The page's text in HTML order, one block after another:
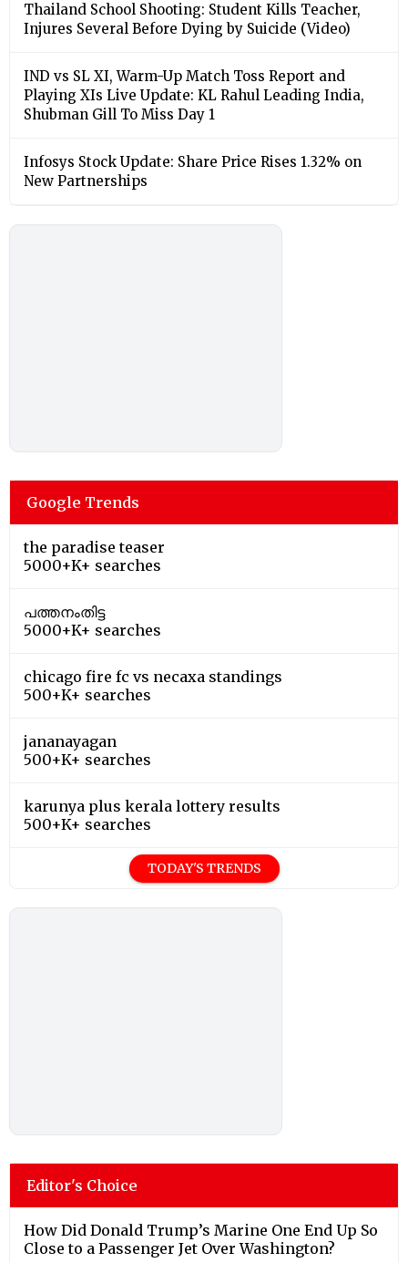
Thailand School Shooting: Student Kills Teacher,
Injures Several Before Dying by Suicide (Video)
IND vs SL XI, Warm-Up Match Toss Report and
Playing XIs Live Update: KL Rahul Leading India,
Shubman Gill To Miss Day 1
Infosys Stock Update: Share Price Rises 1.32% on
New Partnerships
Google Trends
the paradise teaser
5000+K+ searches
പത്തനംതിട്ട
5000+K+ searches
chicago fire fc vs necaxa standings
500+K+ searches
jananayagan
500+K+ searches
karunya plus kerala lottery results
500+K+ searches
TODAY'S TRENDS
Editor's Choice
How Did Donald Trump’s Marine One End Up So
Close to a Passenger Jet Over Washington?